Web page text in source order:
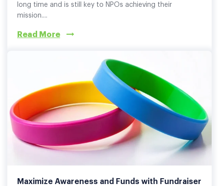
long time and is still key to NPOs achieving their
mission....
Read More
Maximize Awareness and Funds with Fundraiser